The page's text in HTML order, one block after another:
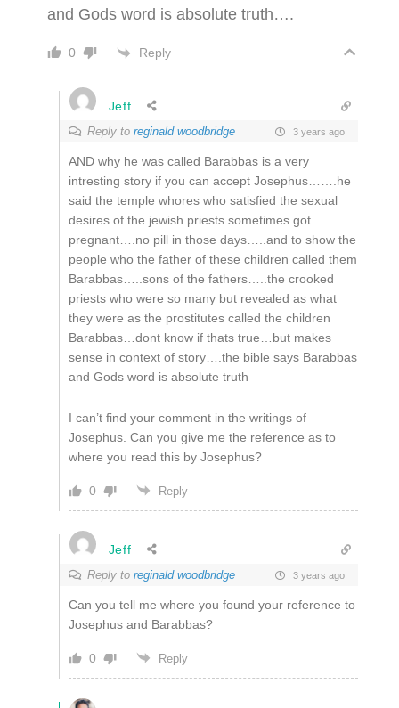
and Gods word is absolute truth….
0 Reply
Jeff
Reply to reginald woodbridge 3 years ago
AND why he was called Barabbas is a very
intresting story if you can accept Josephus…….he
said the temple whores who satisfied the sexual
desires of the jewish priests sometimes got
pregnant….no pill in those days…..and to show the
people who the father of these children called them
Barabbas…..sons of the fathers…..the crooked
priests who were so many but revealed as what
they were as the prostitutes called the children
Barabbas…dont know if thats true…but makes
sense in context of story….the bible says Barabbas
and Gods word is absolute truth
I can’t find your comment in the writings of
Josephus. Can you give me the reference as to
where you read this by Josephus?
0 Reply
Jeff
Reply to reginald woodbridge 3 years ago
Can you tell me where you found your reference to
Josephus and Barabbas?
0 Reply